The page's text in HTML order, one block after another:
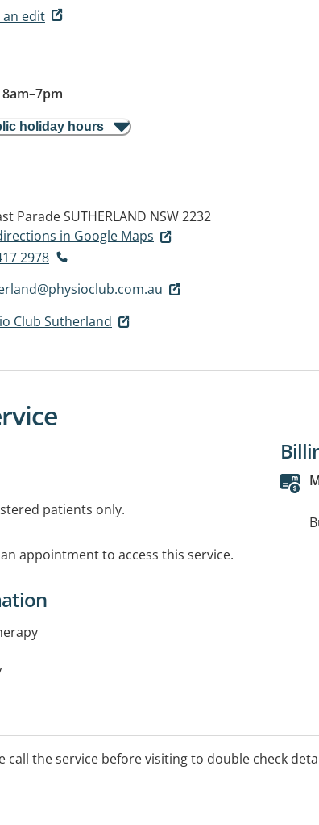
an edit
8am–7pm
holiday hours
ParadeSUTHERLAND NSW 2232
in Google Maps
2978
Club Sutherland
patients only.
appointment to access this service.
Massage, Dry Needling,
call the service before visiting to double check